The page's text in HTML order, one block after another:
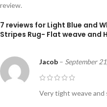
7 reviews for Light Blue and
Stripes Rug- Flat weave and
Jacob – September
Very tight weave and
review.